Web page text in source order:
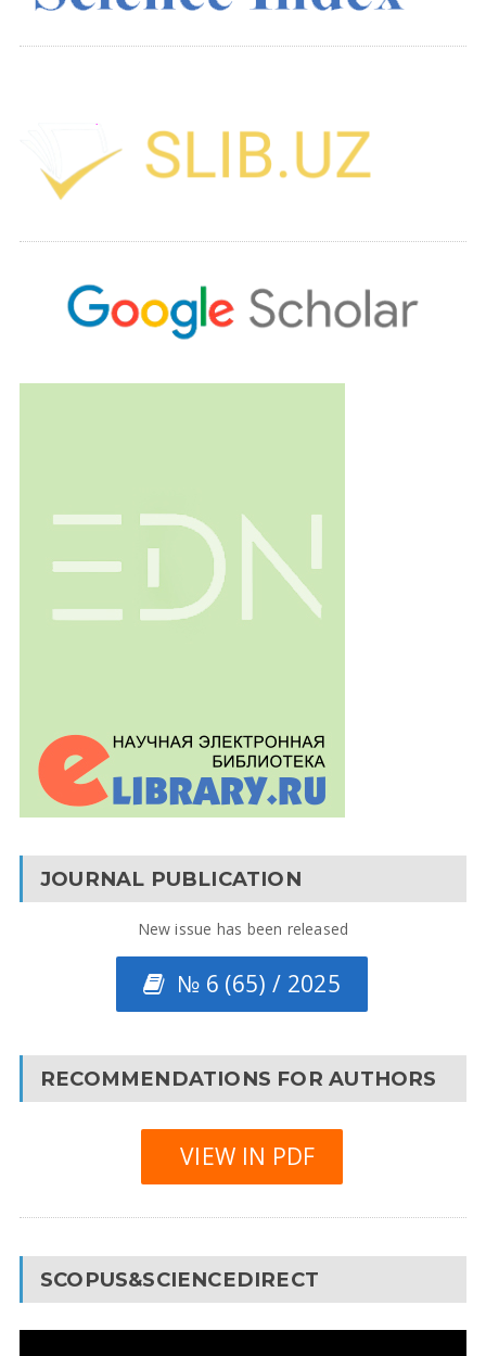
JOURNAL PUBLICATION
New issue has been released
№ 6 (65) / 2025
RECOMMENDATIONS FOR AUTHORS
VIEW IN PDF
SCOPUS&SCIENCEDIRECT